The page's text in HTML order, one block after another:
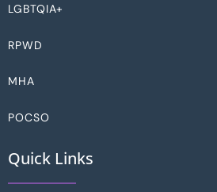
LGBTQIA+
RPWD
MHA
POCSO
Quick Links